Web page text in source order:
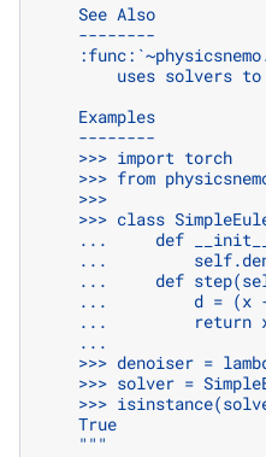
    See Also
    --------
uses solvers
    Examples
    --------
    >>> import torch
>>> from
    >>>
>>> class
...     def
...
...     def
...         d = (x
...         return
    ...
>>> denoiser =
>>> solver =
>>>
    True
    """